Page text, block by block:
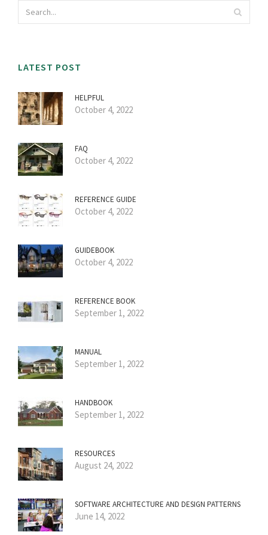
LATEST POST
HELPFUL
October 4, 2022
FAQ
October 4, 2022
REFERENCE GUIDE
October 4, 2022
GUIDEBOOK
October 4, 2022
REFERENCE BOOK
September 1, 2022
MANUAL
September 1, 2022
HANDBOOK
September 1, 2022
RESOURCES
August 24, 2022
SOFTWARE ARCHITECTURE AND DESIGN PATTERNS
June 14, 2022